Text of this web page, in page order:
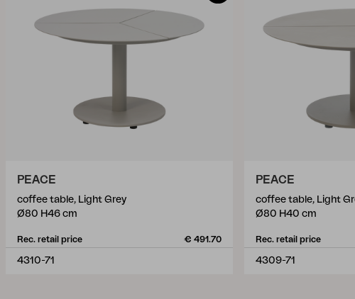
PEACE
coffee table, Light Grey
Ø80 H46 cm
Rec. retail price € 491.70
4310-71
PEACE
coffee table, Light
Ø80 H40 cm
Rec. retail price
4309-71